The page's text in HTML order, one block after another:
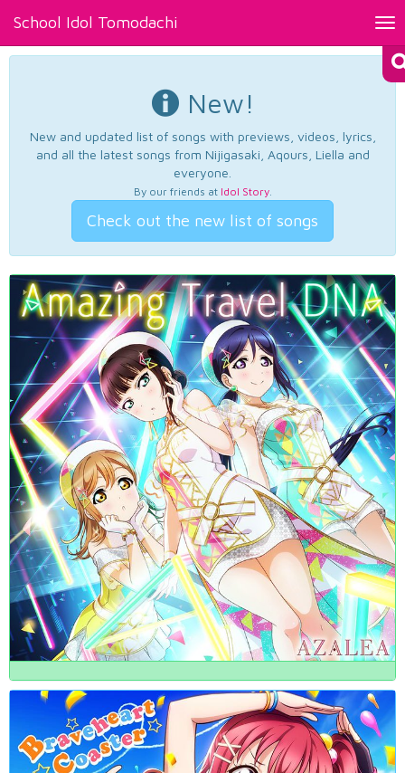
School Idol Tomodachi
New!
New and updated list of songs with previews, videos, lyrics,
and all the latest songs from Nijigasaki, Aqours, Liella and
everyone.
By our friends at Idol Story.
Check out the new list of songs